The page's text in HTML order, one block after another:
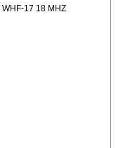
17 18 MHZ